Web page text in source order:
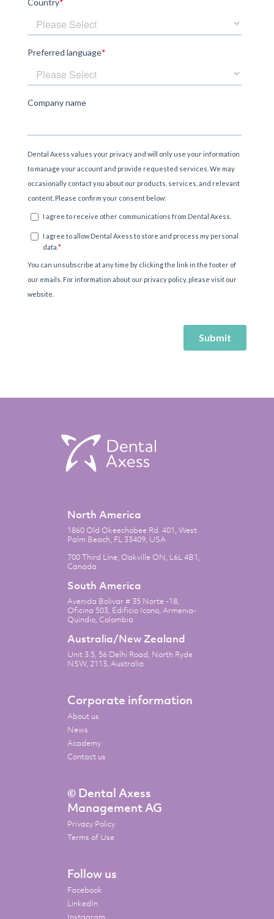
North America
1860 Old Okeechobee Rd. 401, West
Palm Beach, FL 33409, USA
700 Third Line, Oakville ON, L6L 4B1,
Canada
South America
Avenida Bolivar # 35 Norte -18,
Oficina 503, Edificio Icono, Armenia-
Quindio, Colombia
Australia/New Zealand
Unit 3.5, 56 Delhi Road, North Ryde
NSW, 2113, Australia
Corporate information
About us
News
Academy
Contact us
© Dental Axess
Management AG
Privacy Policy
Terms of Use
Follow us
Facebook
LinkedIn
Instagram